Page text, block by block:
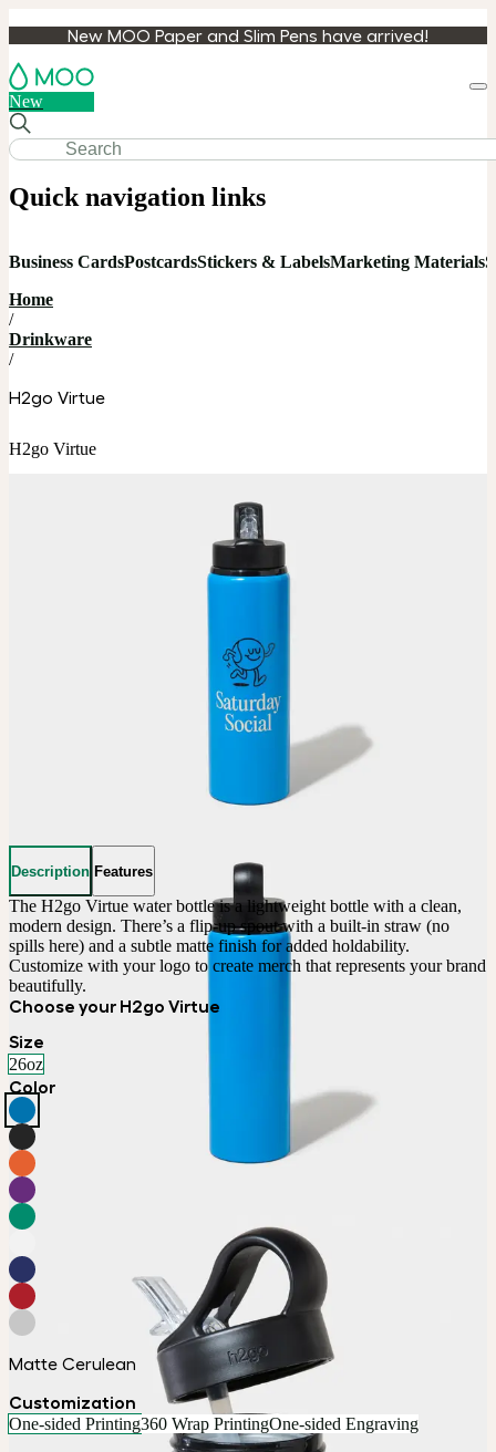
New MOO Paper and Slim Pens have arrived!
New
Quick navigation links
Business CardsPostcardsStickers & LabelsMarketing Materials
Home
/
Drinkware
/
H2go Virtue
H2go Virtue
Description Features
The H2go Virtue water bottle is a lightweight bottle with a clean,
modern design. There’s a flip-up spout with a built-in straw (no
spills here) and a subtle matte finish for added holdability.
Customize with your logo to create merch that represents your brand
beautifully.
Choose your H2go Virtue
Size
26oz
Color
Matte Cerulean
Customization
One-sided Printing360 Wrap PrintingOne-sided Engraving